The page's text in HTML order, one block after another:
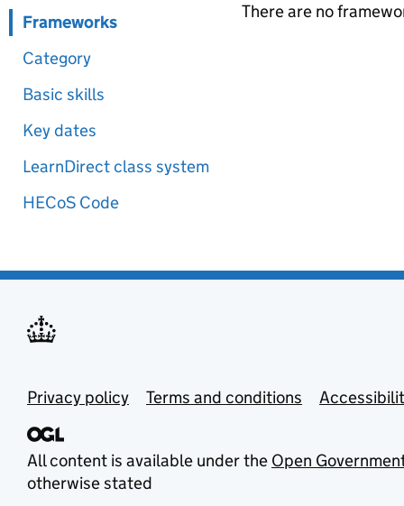
Frameworks
Category
Basic skills
Key dates
LearnDirect class system
HECoS Code
There are no
Privacy policy Terms and conditions
All content is available under the Open
otherwise stated